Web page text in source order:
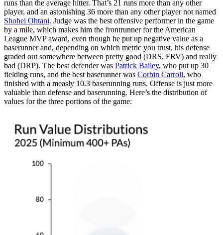
runs than the average hitter. That’s 21 runs more than any other
player, and an astonishing 36 more than any other player not named
Shohei Ohtani. Judge was the best offensive performer in the game
by a mile, which makes him the frontrunner for the American
League MVP award, even though he put up negative value as a
baserunner and, depending on which metric you trust, his defense
graded out somewhere between pretty good (DRS, FRV) and really
bad (DRP). The best defender was Patrick Bailey, who put up 30
fielding runs, and the best baserunner was Corbin Carroll, who
finished with a measly 10.3 baserunning runs. Offense is just more
valuable than defense and baserunning. Here’s the distribution of
values for the three portions of the game: